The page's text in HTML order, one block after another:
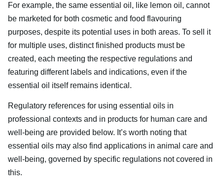
For example, the same essential oil, like lemon oil, cannot
be marketed for both cosmetic and food flavouring
purposes, despite its potential uses in both areas. To sell it
for multiple uses, distinct finished products must be
created, each meeting the respective regulations and
featuring different labels and indications, even if the
essential oil itself remains identical.
Regulatory references for using essential oils in
professional contexts and in products for human care and
well-being are provided below. It’s worth noting that
essential oils may also find applications in animal care and
well-being, governed by specific regulations not covered in
this.